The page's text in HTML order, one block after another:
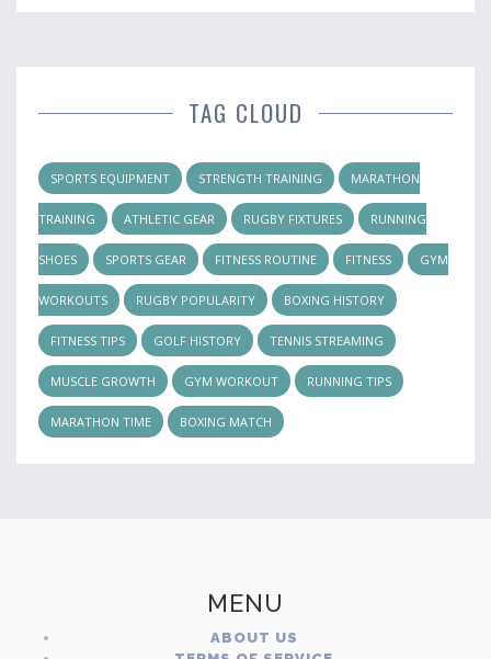
TAG CLOUD
SPORTS EQUIPMENT STRENGTH TRAINING MARATHON
TRAINING ATHLETIC GEAR RUGBY FIXTURES RUNNING
SHOES SPORTS GEAR FITNESS ROUTINE FITNESS GYM
WORKOUTS RUGBY POPULARITY BOXING HISTORY
FITNESS TIPS GOLF HISTORY TENNIS STREAMING
MUSCLE GROWTH GYM WORKOUT RUNNING TIPS
MARATHON TIME BOXING MATCH
MENU
ABOUT US